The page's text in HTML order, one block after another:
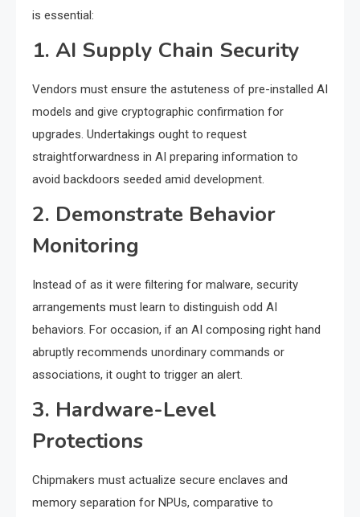
is essential:
1. AI Supply Chain Security
Vendors must ensure the astuteness of pre-installed AI
models and give cryptographic confirmation for
upgrades. Undertakings ought to request
straightforwardness in AI preparing information to
avoid backdoors seeded amid development.
2. Demonstrate Behavior
Monitoring
Instead of as it were filtering for malware, security
arrangements must learn to distinguish odd AI
behaviors. For occasion, if an AI composing right hand
abruptly recommends unordinary commands or
associations, it ought to trigger an alert.
3. Hardware-Level
Protections
Chipmakers must actualize secure enclaves and
memory separation for NPUs, comparative to